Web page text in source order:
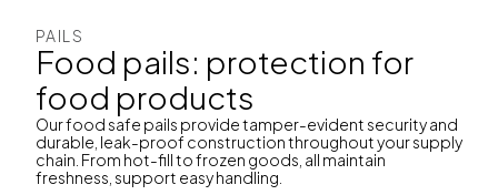
PAILS
Food pails: protection for
food products
Our food safe pails provide tamper-evident security and
durable, leak-proof construction throughout your supply
chain. From hot-fill to frozen goods, all maintain
freshness, support easy handling.